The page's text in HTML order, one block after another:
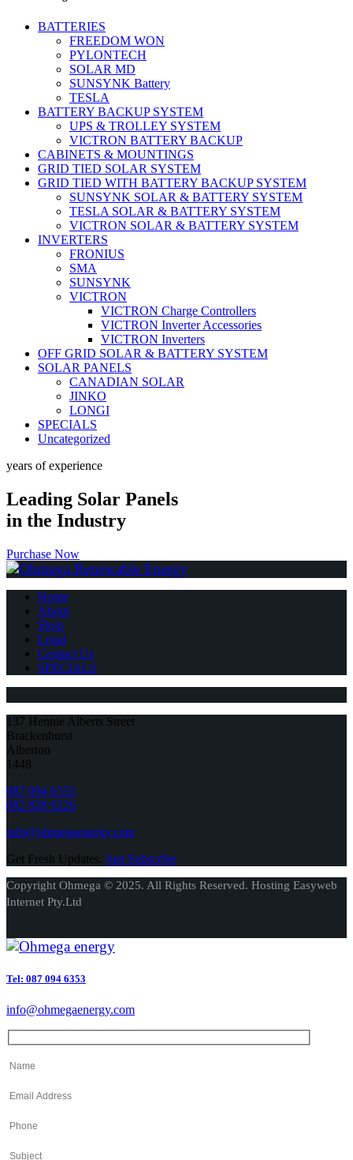
BATTERIES
FREEDOM WON
PYLONTECH
SOLAR MD
SUNSYNK Battery
TESLA
BATTERY BACKUP SYSTEM
UPS & TROLLEY SYSTEM
VICTRON BATTERY BACKUP
CABINETS & MOUNTINGS
GRID TIED SOLAR SYSTEM
GRID TIED WITH BATTERY BACKUP SYSTEM
SUNSYNK SOLAR & BATTERY SYSTEM
TESLA SOLAR & BATTERY SYSTEM
VICTRON SOLAR & BATTERY SYSTEM
INVERTERS
FRONIUS
SMA
SUNSYNK
VICTRON
VICTRON Charge Controllers
VICTRON Inverter Accessories
VICTRON Inverters
OFF GRID SOLAR & BATTERY SYSTEM
SOLAR PANELS
CANADIAN SOLAR
JINKO
LONGI
SPECIALS
Uncategorized
years of experience
Leading Solar Panels
in the Industry
Purchase Now
Home
About
Shop
Legal
Contact Us
SPECIALS
137 Hennie Alberts Street
Brackenhurst
Alberton
1448
087 094 6353
082 828 9226
info@ohmegaenergy.com
Get Fresh Updates. Just Subscribe
Copyright Ohmega © 2025. All Rights Reserved. Hosting Easyweb
Internet Pty.Ltd
Tel: 087 094 6353
info@ohmegaenergy.com